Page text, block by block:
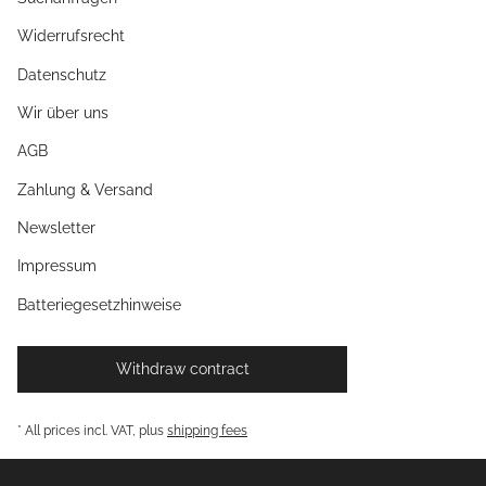
Widerrufsrecht
Datenschutz
Wir über uns
AGB
Zahlung & Versand
Newsletter
Impressum
Batteriegesetzhinweise
Withdraw contract
* All prices incl. VAT, plus shipping fees